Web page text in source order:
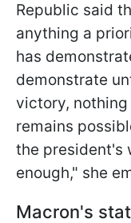
Republic said
anything a
has
demonstrate
victory,
remains
the president's
enough," she
Macron's